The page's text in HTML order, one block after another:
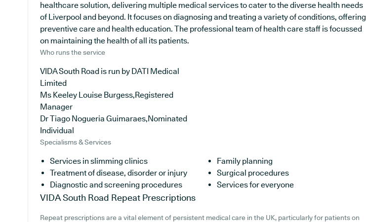
healthcare solution, delivering multiple medical services to cater to the diverse health needs
of Liverpool and beyond. It focuses on diagnosing and treating a variety of conditions, offering
preventive care and health education. The professional team of health care staff is focussed
on maintaining the health of all its patients.
Who runs the service
VIDA South Road is run by DATI Medical
Limited
Ms Keeley Louise Burgess,Registered
Manager
Dr Tiago Nogueria Guimaraes,Nominated
Individual
Specialisms & Services
Services in slimming clinics
Family planning
Treatment of disease, disorder or injury
Surgical procedures
Diagnostic and screening procedures
Services for everyone
VIDA South Road Repeat Prescriptions
Repeat prescriptions are a vital element of persistent medical care in the UK, particularly for patients on